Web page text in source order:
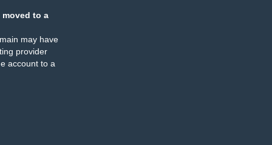
moved to a
may have
provider
account to a